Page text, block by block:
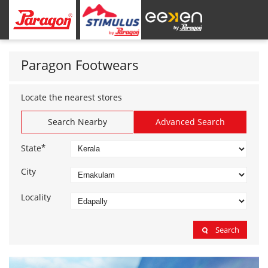
Paragon Footwears
Locate the nearest stores
Search Nearby Advanced Search
State*
City
Locality
Search